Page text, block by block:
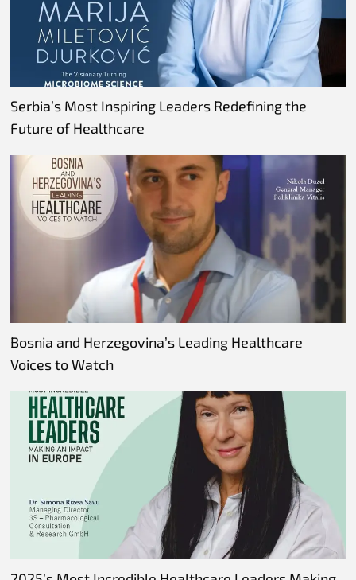
Serbia’s Most Inspiring Leaders Redefining the
Future of Healthcare
Bosnia and Herzegovina’s Leading Healthcare
Voices to Watch